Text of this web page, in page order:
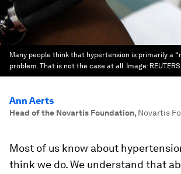
Many people think that hypertension is primarily a
problem. That is not the case at all. Image:
Ann Aerts
Head of the Novartis Foundation, Novartis
Most of us know about
think we do. We understand that